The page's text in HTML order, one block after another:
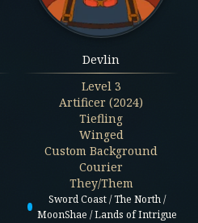
Devlin
Level 3
Artificer (2024)
Tiefling
Winged
Custom Background
Courier
They/Them
Sword Coast / The North /
MoonShae / Lands of Intrigue